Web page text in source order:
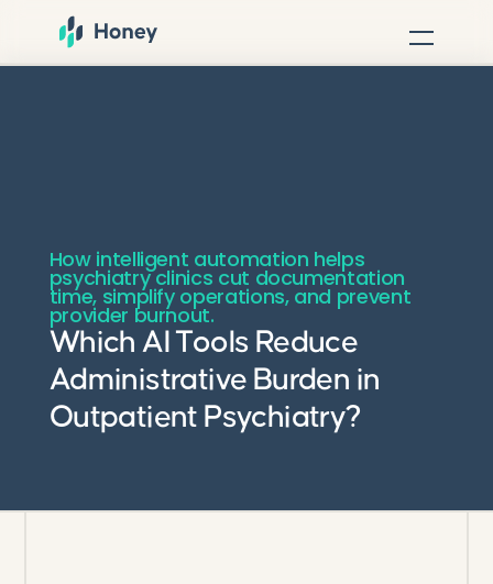
How intelligent automation helps
psychiatry clinics cut documentation
time, simplify operations, and prevent
provider burnout.
Which AI Tools Reduce
Administrative Burden in
Outpatient Psychiatry?